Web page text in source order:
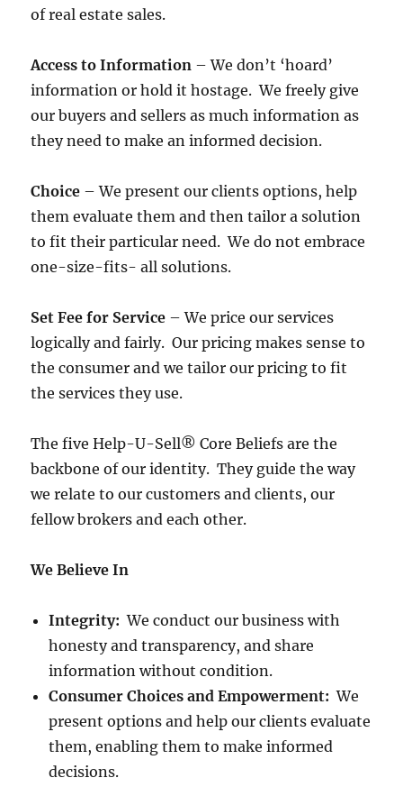
of real estate sales.
Access to Information – We don’t ‘hoard’
information or hold it hostage. We freely give
our buyers and sellers as much information as
they need to make an informed decision.
Choice – We present our clients options, help
them evaluate them and then tailor a solution
to fit their particular need. We do not embrace
one-size-fits- all solutions.
Set Fee for Service – We price our services
logically and fairly. Our pricing makes sense to
the consumer and we tailor our pricing to fit
the services they use.
The five Help-U-Sell® Core Beliefs are the
backbone of our identity. They guide the way
we relate to our customers and clients, our
fellow brokers and each other.
We Believe In
Integrity:We conduct our business with
honesty and transparency, and share
information without condition.
Consumer Choices and Empowerment:We
present options and help our clients evaluate
them, enabling them to make informed
decisions.